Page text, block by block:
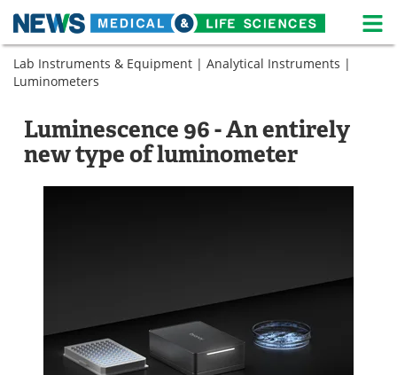
Skip
content
Medical Home Life Sciences Home
Life Sciences A-Z White Papers
Lab Equipment Interviews
Contact Meet the Team
Lab Instruments & Equipment | Analytical Instruments |
Luminometers
Luminescence 96 - An entirely
new type of luminometer